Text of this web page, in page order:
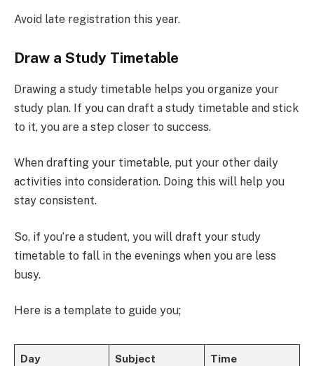
Avoid late registration this year.
Draw a Study Timetable
Drawing a study timetable helps you organize your
study plan. If you can draft a study timetable and stick
to it, you are a step closer to success.
When drafting your timetable, put your other daily
activities into consideration. Doing this will help you
stay consistent.
So, if you’re a student, you will draft your study
timetable to fall in the evenings when you are less
busy.
Here is a template to guide you;
Day Subject Time